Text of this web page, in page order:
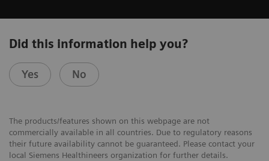
Did this information help you?
Yes No
The products/features shown on this webpage are not
commercially available in all countries. Due to regulatory reasons
their future availability cannot be guaranteed. Please contact your
local Siemens Healthineers organization for further details.